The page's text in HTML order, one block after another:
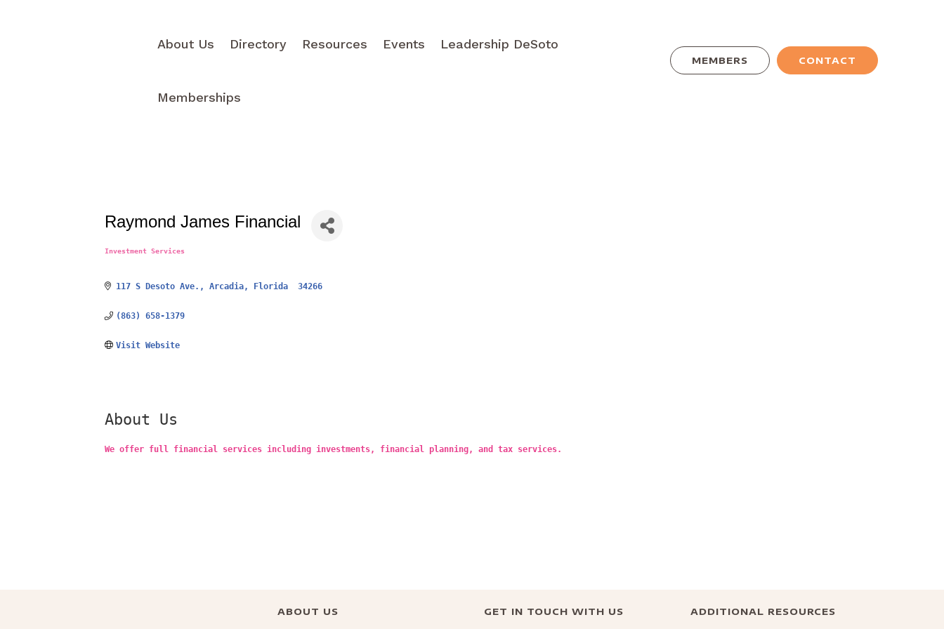
About Us Directory Resources Events Leadership DeSoto
Memberships
MEMBERS CONTACT
Raymond James Financial
Categories
Investment Services
117 S Desoto Ave. Arcadia Florida 34266
(863) 658-1379
Visit Website
About Us
We offer full financial services including investments, financial planning, and tax services.
ABOUT US GET IN TOUCH WITH US ADDITIONAL RESOURCES